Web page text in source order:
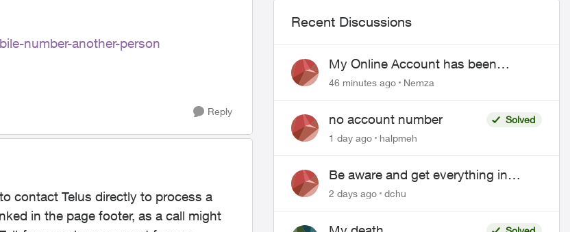
number-another-person
Reply
contact Telus directly to process a
in the page footer, as a call might
Recent Discussions
My Online Account has been
hacked
46 minutes ago Nemza
no account number
Solved
1 day ago
halpmeh
Be aware and get everything in
writing related to Telus offers
2 days ago dchu